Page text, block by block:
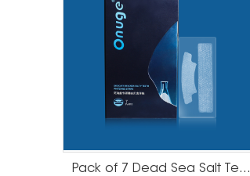
Pack of 7 Dead Sea Salt Teeth Whitening Strips